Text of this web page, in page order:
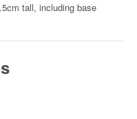
tall, including base